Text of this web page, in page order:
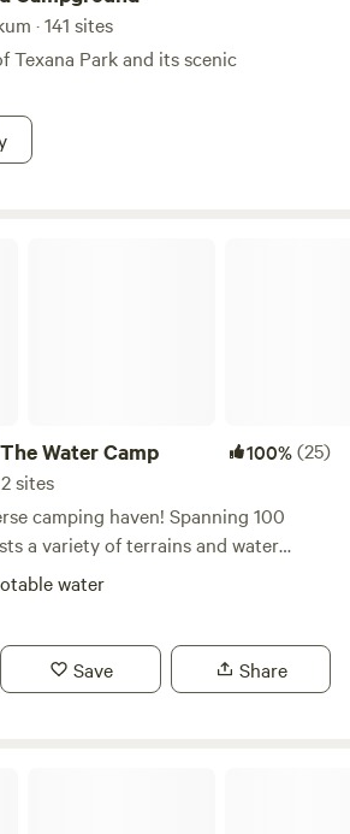
· 141 sites
Texana Park and its scenic
Water Camp 100%(25)
sites
camping haven! Spanning 100
a variety of terrains and water
areas teeming with wildlife,
creek and over 250 yards of San
offering top-notch outdoor
water
Save Share